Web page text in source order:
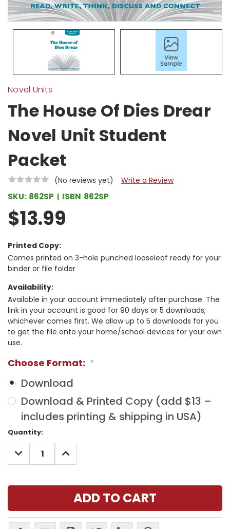
Novel Units
The House Of Dies Drear
Novel Unit Student
Packet
(No reviews yet) Write a Review
SKU: 862SP ISBN 862SP
$13.99
Printed Copy:
Comes printed on 3-hole punched looseleaf ready for your
binder or file folder
Availability:
Available in your account immediately after purchase. The
link in your account is good for 90 days or 5 downloads,
whichever comes first. We allow up to 5 downloads for you
to get the file onto your home/school devices for your own
use.
Choose Format: *
Download
Download & Printed Copy (add $13 –
includes printing & shipping in USA)
Current
Stock:
Quantity:
DECREASE
QUANTITY:
INCREASE
QUANTITY: